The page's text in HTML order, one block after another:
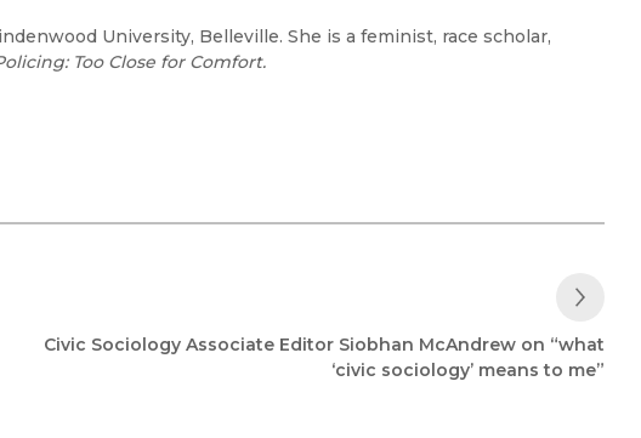
University, Belleville. She is a feminist, race scholar,
Too Close for Comfort.
Civic Sociology Associate Editor Siobhan McAndrew on “what
‘civic sociology’ means to me”